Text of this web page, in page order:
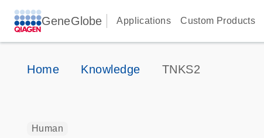
GeneGlobe Applications Custom Products
Home Knowledge TNKS2
Human